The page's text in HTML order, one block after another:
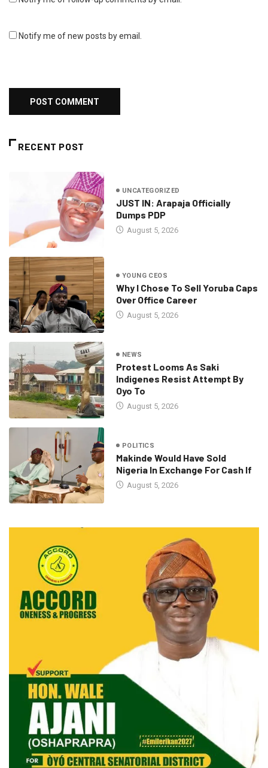
Notify me of new posts by email.
RECENT POST
UNCATEGORIZED
JUST IN: Arapaja Officially
Dumps PDP
August 5, 2026
YOUNG CEOS
Why I Chose To Sell Yoruba Caps
Over Office Career
August 5, 2026
NEWS
Protest Looms As Saki
Indigenes Resist Attempt By
Oyo To
August 5, 2026
POLITICS
Makinde Would Have Sold
Nigeria In Exchange For Cash If
August 5, 2026